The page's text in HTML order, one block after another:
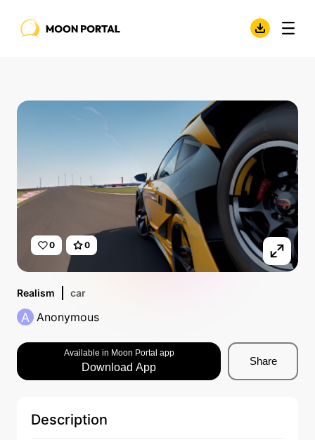
0 0
Realism car
A Anonymous
Available in Moon Portal app
Download App
Share
Description